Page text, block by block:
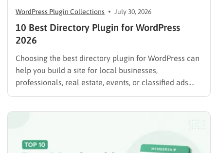
WordPress Plugin Collections July 30, 2026
10 Best Directory Plugin for WordPress
2026
Choosing the best directory plugin for WordPress can
help you build a site for local businesses,
professionals, real estate, events, or classified ads.
The right plugin can also support paid listings,
directories, while others provide advanced features
such…